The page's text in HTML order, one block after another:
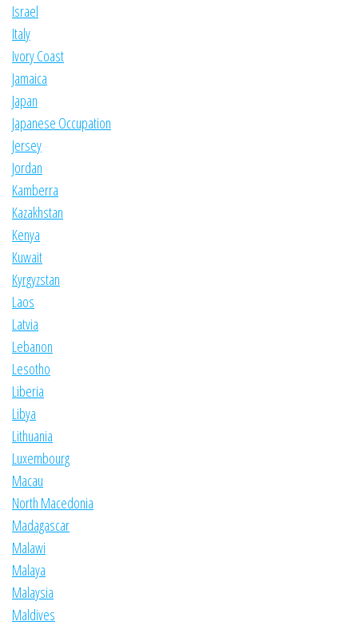
Israel
Italy
Ivory Coast
Jamaica
Japan
Japanese Occupation
Jersey
Jordan
Kamberra
Kazakhstan
Kenya
Kuwait
Kyrgyzstan
Laos
Latvia
Lebanon
Lesotho
Liberia
Libya
Lithuania
Luxembourg
Macau
North Macedonia
Madagascar
Malawi
Malaya
Malaysia
Maldives